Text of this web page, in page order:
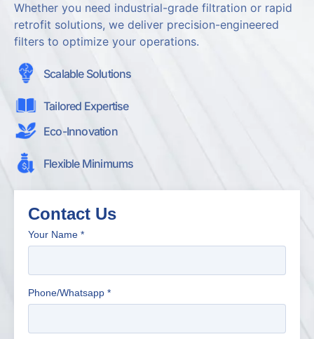
Whether you need industrial-grade filtration or rapid
retrofit solutions, we deliver precision-engineered
filters to optimize your operations.
Scalable Solutions
Tailored Expertise
Eco-Innovation
Flexible Minimums
Contact Us
Your Name *
Phone/Whatsapp *